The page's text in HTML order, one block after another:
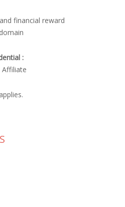
financial reward
:
Affiliate